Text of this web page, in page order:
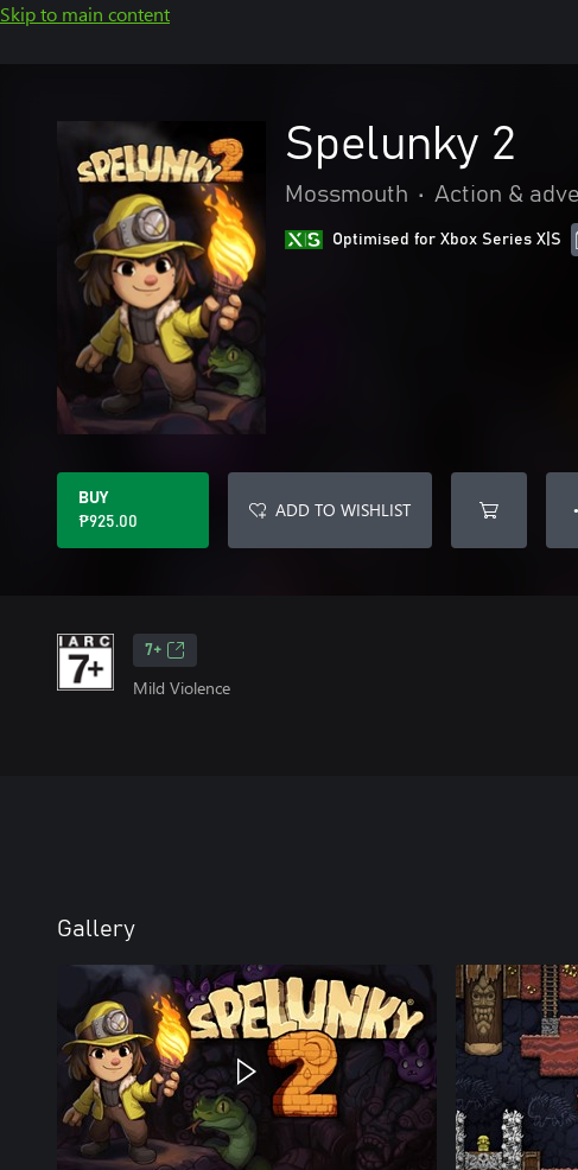
Skip to main content
Spelunky 2
Mossmouth • Action &
Optimised for Xbox Series X|S
BUY
₱925.00
ADD TO WISHLIST
7+
Mild Violence
Gallery